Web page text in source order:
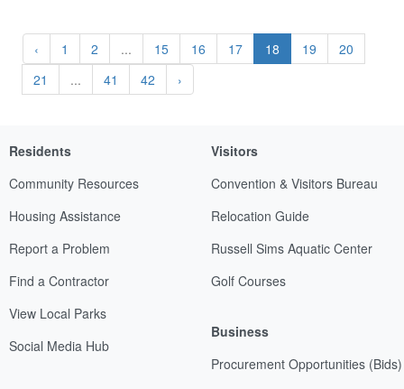
‹ 1 2 ... 15 16 17 18 19
20
21
... 41 42 ›
Residents
Community Resources
Housing Assistance
Report a Problem
Find a Contractor
View Local Parks
Social Media Hub
Visitors
Convention & Visitors Bureau
Relocation Guide
Russell Sims Aquatic Center
Golf Courses
Business
Procurement Opportunities (Bids)